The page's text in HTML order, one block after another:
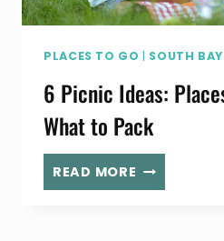
PLACES TO GO | SOUTH BAY
6 Picnic Ideas:
What to Pack
READ MORE 6
PICNIC